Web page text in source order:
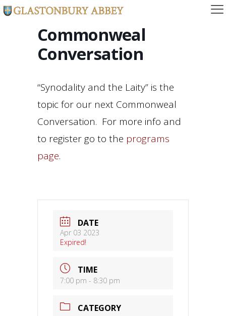
Commonweal
Conversation
“Synodality and the Laity” is the
topic for our next Commonweal
Conversation. For more info and
to register go to the programs
page.
DATE
Apr 03 2023
Expired!
TIME
7:00 pm - 8:30 pm
CATEGORY